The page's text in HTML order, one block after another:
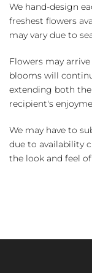
We hand-design
freshest flowers
may vary due to
Flowers may
blooms will
extending both
recipient's
We may have to
due to availability
the look and feel